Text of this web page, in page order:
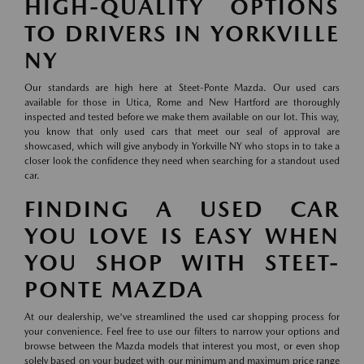
HIGH-QUALITY OPTIONS
TO DRIVERS IN YORKVILLE
NY
Our standards are high here at Steet-Ponte Mazda. Our used cars
available for those in Utica, Rome and New Hartford are thoroughly
inspected and tested before we make them available on our lot. This way,
you know that only used cars that meet our seal of approval are
showcased, which will give anybody in Yorkville NY who stops in to take a
closer look the confidence they need when searching for a standout used
car.
FINDING A USED CAR
YOU LOVE IS EASY WHEN
YOU SHOP WITH STEET-
PONTE MAZDA
At our dealership, we've streamlined the used car shopping process for
your convenience. Feel free to use our filters to narrow your options and
browse between the Mazda models that interest you most, or even shop
solely based on your budget with our minimum and maximum price range